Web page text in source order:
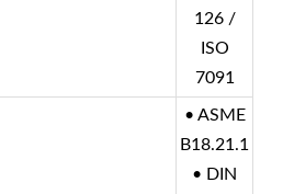
126 /
ISO
7091
• ASME
B18.21.1
• DIN